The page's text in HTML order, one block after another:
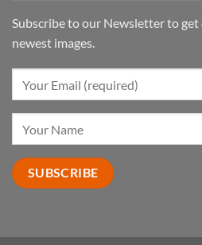
Subscribe to our Newsletter to get
newest images.